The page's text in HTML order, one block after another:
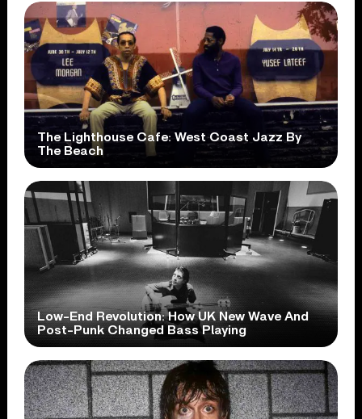
The Lighthouse Cafe: West Coast Jazz By
The Beach
Low-End Revolution: How UK New Wave And
Post-Punk Changed Bass Playing